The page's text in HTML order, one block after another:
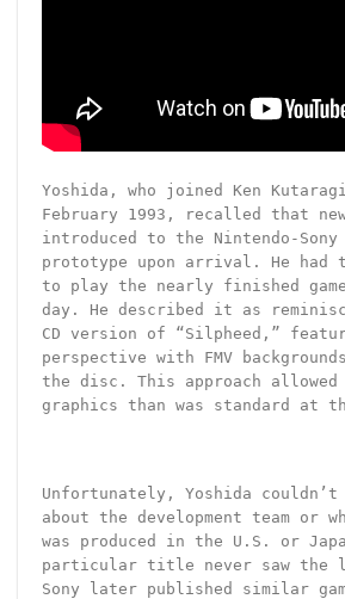
Yoshida, who joined Ken
February 1993, recalled that
introduced to the Nintendo-
prototype upon arrival. He had
to play the nearly finished
day. He described it as
CD version of “Silpheed,”
perspective with FMV
the disc. This approach
graphics than was standard at
Unfortunately, Yoshida
about the development team or
was produced in the U.S. or
particular title never saw the
Sony later published similar